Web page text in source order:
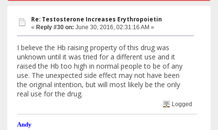
Re: Testosterone Increases Erythropoietin
« Reply #30 on: June 30, 2016, 02:31:16 AM »
I believe the Hb raising property of this drug was
unknown until it was tried for a different use and it
raised the Hb too high in normal people to be of any
use. The unexpected side effect may not have been
the original intention, but will most likely be the only
real use for the drug.
Logged
Andy